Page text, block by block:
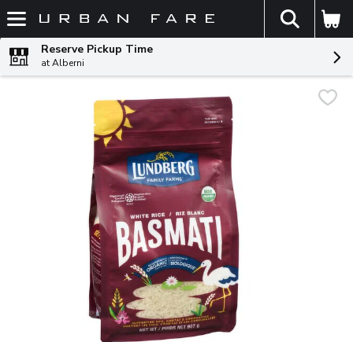
Skip header to page content
The
Reserve Pickup Time
at Alberni